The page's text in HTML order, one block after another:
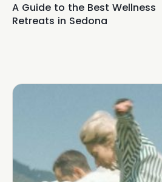
A Guide to the Best Wellness
Retreats in Sedona